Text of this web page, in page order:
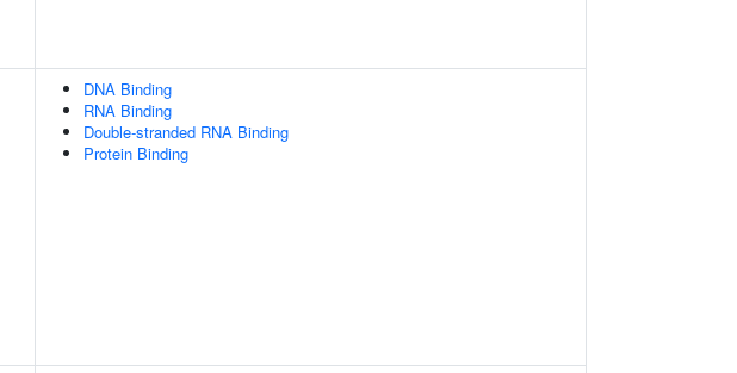
DNA Binding
RNA Binding
Double-stranded RNA Binding
Protein Binding